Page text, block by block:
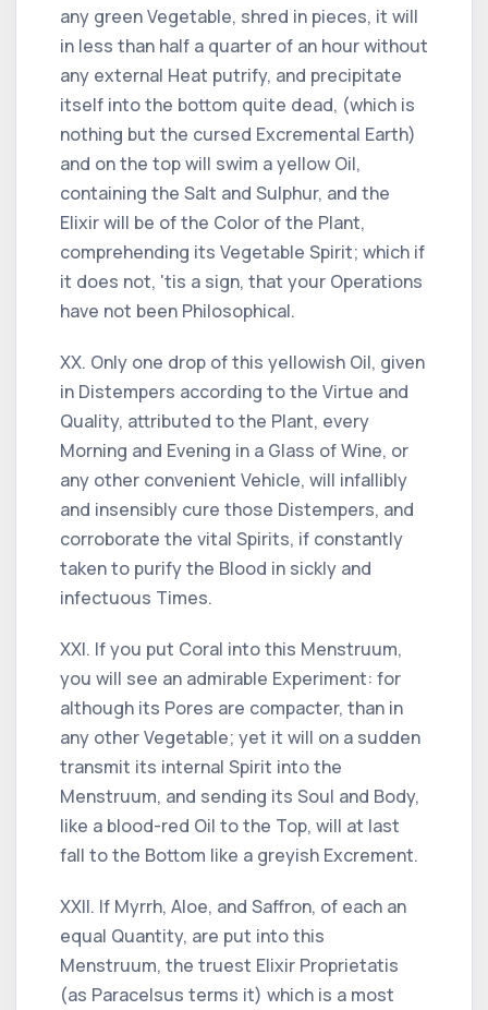
any green Vegetable, shred in pieces, it will
in less than half a quarter of an hour without
any external Heat putrify, and precipitate
itself into the bottom quite dead, (which is
nothing but the cursed Excremental Earth)
and on the top will swim a yellow Oil,
containing the Salt and Sulphur, and the
Elixir will be of the Color of the Plant,
comprehending its Vegetable Spirit; which if
it does not, 'tis a sign, that your Operations
have not been Philosophical.
XX. Only one drop of this yellowish Oil, given
in Distempers according to the Virtue and
Quality, attributed to the Plant, every
Morning and Evening in a Glass of Wine, or
any other convenient Vehicle, will infallibly
and insensibly cure those Distempers, and
corroborate the vital Spirits, if constantly
taken to purify the Blood in sickly and
infectuous Times.
XXI. If you put Coral into this Menstruum,
you will see an admirable Experiment: for
although its Pores are compacter, than in
any other Vegetable; yet it will on a sudden
transmit its internal Spirit into the
Menstruum, and sending its Soul and Body,
like a blood-red Oil to the Top, will at last
fall to the Bottom like a greyish Excrement.
XXII. If Myrrh, Aloe, and Saffron, of each an
equal Quantity, are put into this
Menstruum, the truest Elixir Proprietatis
(as Paracelsus terms it) which is a most